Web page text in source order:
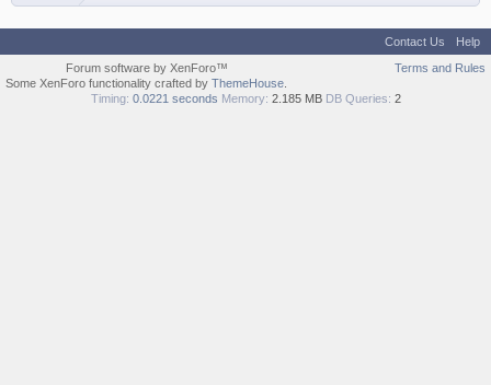
Contact Us
Help
Terms and Rules
Forum software by XenForo™
Some XenForo functionality crafted by ThemeHouse
Timing: 0.0221 seconds Memory: 2.185 MB DB Queries: 2